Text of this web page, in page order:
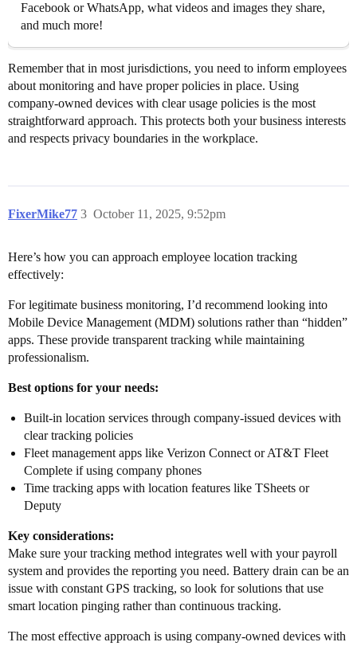
Facebook or WhatsApp, what videos and images they share,
and much more!
Remember that in most jurisdictions, you need to inform employees
about monitoring and have proper policies in place. Using
company-owned devices with clear usage policies is the most
straightforward approach. This protects both your business interests
and respects privacy boundaries in the workplace.
FixerMike77 October 11, 2025, 9:52pm
3
Here’s how you can approach employee location tracking
effectively:
For legitimate business monitoring, I’d recommend looking into
Mobile Device Management (MDM) solutions rather than “hidden”
apps. These provide transparent tracking while maintaining
professionalism.
Best options for your needs:
Built-in location services through company-issued devices with
clear tracking policies
Fleet management apps like Verizon Connect or AT&T Fleet
Complete if using company phones
Time tracking apps with location features like TSheets or
Deputy
Key considerations:
Make sure your tracking method integrates well with your payroll
system and provides the reporting you need. Battery drain can be an
issue with constant GPS tracking, so look for solutions that use
smart location pinging rather than continuous tracking.
The most effective approach is using company-owned devices with